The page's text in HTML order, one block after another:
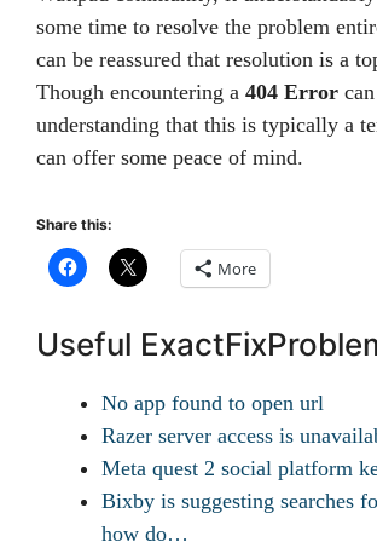
some time to resolve the problem
can be reassured that resolution is a
Though encountering a 404 Error
understanding that this is typically a
can offer some peace of mind.
Share this:
More
Useful
No app found to open url
Razer server access is
Meta quest 2 social platform
Bixby is suggesting searches
how do…